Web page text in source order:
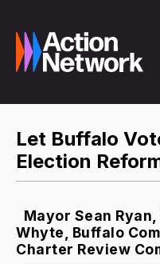
Let Buffalo
Election
Mayor Sean
Whyte, Buffalo
Charter Review